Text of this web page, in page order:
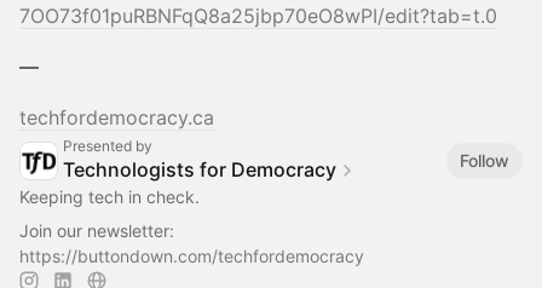
7OO73f01puRBNFqQ8a25jbp70eO8wPI/edit?tab=t.0
—
techfordemocracy.ca
Presented by
Technologists for Democracy
Follow
Keeping tech in check.
Join our newsletter:
https://buttondown.com/techfordemocracy